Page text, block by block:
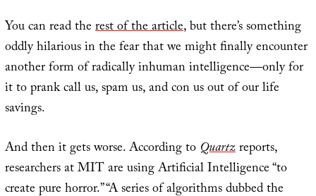
You can read therest of the article, but there’s something
oddly hilarious in the fear that we might finally encounter
another form of radically inhuman intelligence—only for
it to prank call us, spam us, and con us out of our life
savings.
And then it gets worse. According to Quartzreports,
researchers at MIT are using Artificial Intelligence “to
create pure horror.” “A series of algorithms dubbed the